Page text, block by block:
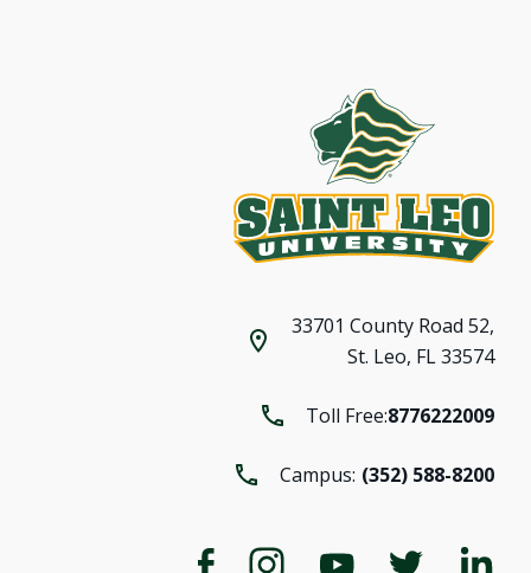
33701 County Road 52,
St. Leo, FL 33574
Toll Free:8776222009
Campus: (352) 588-8200